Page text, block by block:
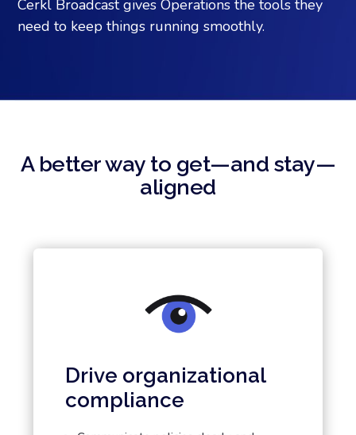
Cerkl Broadcast gives Operations the tools they
need to keep things running smoothly.
A better way to get—and stay—
aligned
Drive organizational
compliance